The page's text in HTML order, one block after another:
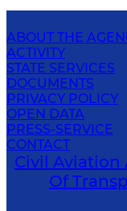
ABOUT THE
ACTIVITY
STATE SERVICES
DOCUMENTS
PRIVACY POLICY
OPEN DATA
PRESS-SERVICE
CONTACT
Civil Aviation
Of